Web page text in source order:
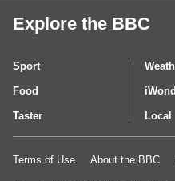
Explore the BBC
Sport
Food
Taster Local
Terms of Use About the BBC